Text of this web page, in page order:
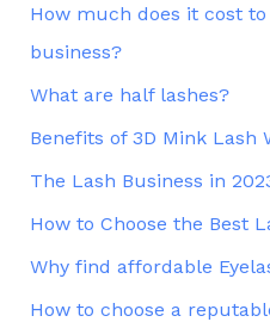
How much does it cost
business?
What are half lashes?
Benefits of 3D Mink Lash
The Lash Business in
How to Choose the Best
Why find affordable
How to choose a